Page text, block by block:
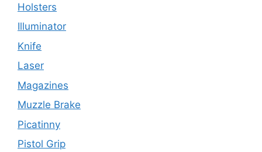
Holsters
Illuminator
Knife
Laser
Magazines
Muzzle Brake
Picatinny
Pistol Grip